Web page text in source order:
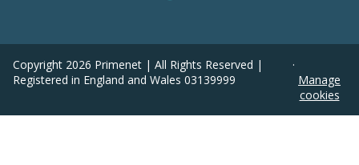
Copyright 2026 Primenet | All Rights Reserved |
Registered in England and Wales 03139999
·
Manage
cookies